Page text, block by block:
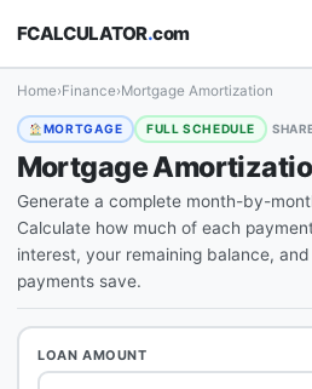
FCALCULATOR.com
Home›Finance›Mortgage Amortization
MORTGAGE FULL SCHEDULE
Mortgage
Generate a complete month-by-
Calculate how much of each
interest, your remaining balance,
payments save.
LOAN AMOUNT